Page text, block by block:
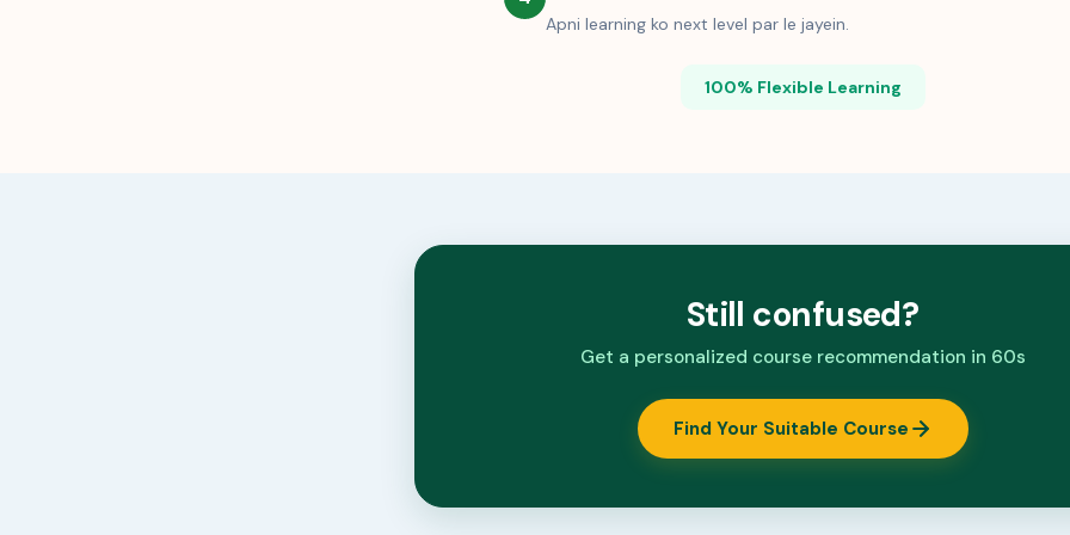
Apni learning ko next level par le jayein.
100% Flexible Learning
Still confused?
Get a personalized course recommendation in 60s
Find Your Suitable Course